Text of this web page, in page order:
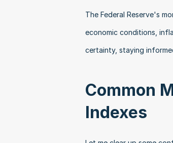
The Federal Reserve's
economic conditions,
certainty, staying
Common
Indexes